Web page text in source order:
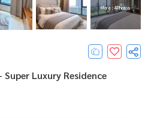
More : 4 Photos
Luxury Residence